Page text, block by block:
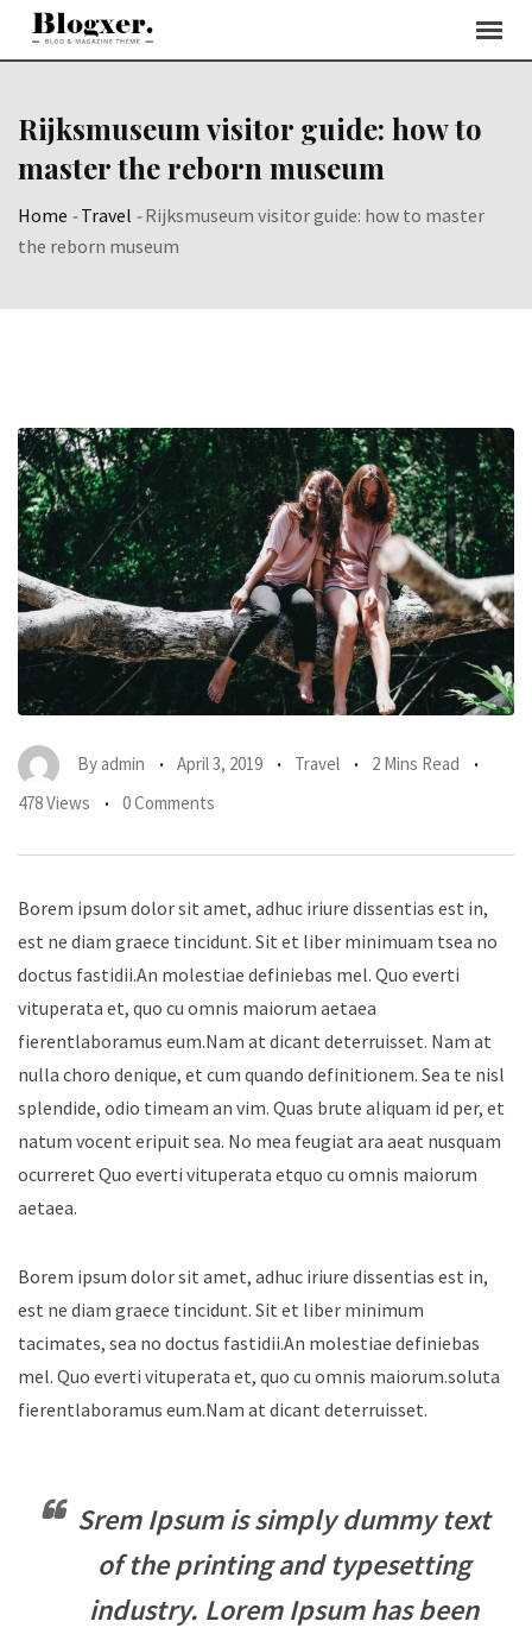
Skip
Rijksmuseum visitor guide: how to
master the reborn museum
Home -Travel -Rijksmuseum visitor guide: how to master
the reborn museum
By admin April 3, 2019 Travel
2 Mins Read
478 Views
0 Comments
Borem ipsum dolor sit amet, adhuc iriure dissentias est in,
est ne diam graece tincidunt. Sit et liber minimuam tsea no
doctus fastidii.An molestiae definiebas mel. Quo everti
vituperata et, quo cu omnis maiorum aetaea
fierentlaboramus eum.Nam at dicant deterruisset. Nam at
nulla choro denique, et cum quando definitionem. Sea te nisl
splendide, odio timeam an vim. Quas brute aliquam id per, et
natum vocent eripuit sea. No mea feugiat ara aeat nusquam
ocurreret Quo everti vituperata etquo cu omnis maiorum
aetaea.
Borem ipsum dolor sit amet, adhuc iriure dissentias est in,
est ne diam graece tincidunt. Sit et liber minimum
tacimates, sea no doctus fastidii.An molestiae definiebas
mel. Quo everti vituperata et, quo cu omnis maiorum.soluta
fierentlaboramus eum.Nam at dicant deterruisset.
Srem Ipsum is simply dummy text
of the printing and typesetting
industry. Lorem Ipsum has been